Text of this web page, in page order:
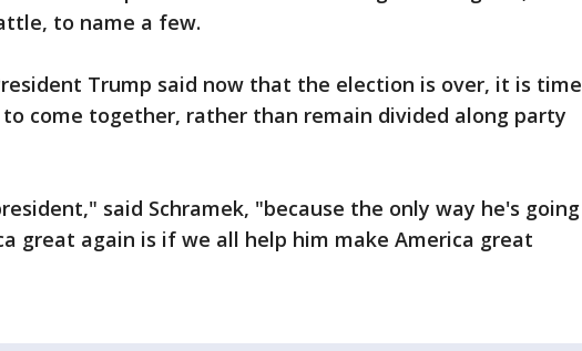
to name a few.
Trump said now that the election is over, it is time
come together, rather than remain divided along party
said Schramek, "because the only way he's going
great again is if we all help him make America great